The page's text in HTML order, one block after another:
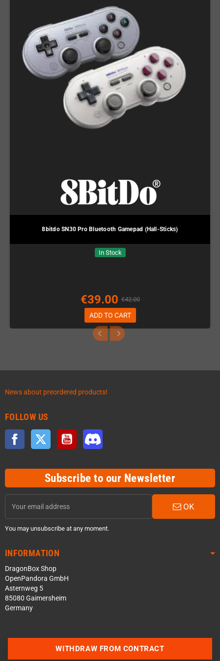
8bitdo SN30 Pro Bluetooth Gamepad (Hall-Sticks)
In Stock
€39.00 €42.00
ADD TO CART
News about preordered products!
FOLLOW US
Facebook Twitter YouTube
Subscribe to our Newsletter
OK
You may unsubscribe at any moment.
INFORMATION
DragonBox Shop
OpenPandora GmbH
Asternweg 5
85080 Gaimersheim
Germany
WITHDRAW FROM CONTRACT